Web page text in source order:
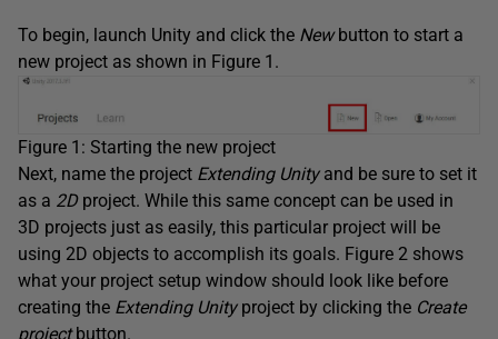
To begin, launch Unity and click the Newbutton to start a
new project as shown in Figure 1.
Figure 1: Starting the new project
Next, name the project Extending Unityand be sure to set it
as a 2Dproject. While this same concept can be used in
3D projects just as easily, this particular project will be
using 2D objects to accomplish its goals. Figure 2 shows
what your project setup window should look like before
creating the Extending Unity project by clicking the Create
projectbutton.